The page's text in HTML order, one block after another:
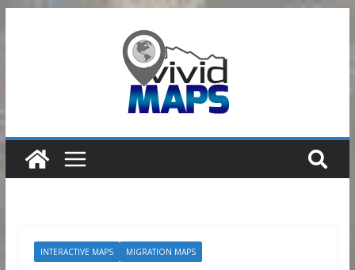
INTERACTIVE MAPS MIGRATION MAPS